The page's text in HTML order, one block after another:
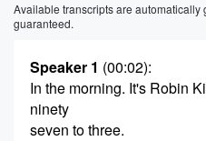
Available transcripts are
guaranteed.
Speaker 1 (00:02):
In the morning. It's Robin
ninety
seven to three.